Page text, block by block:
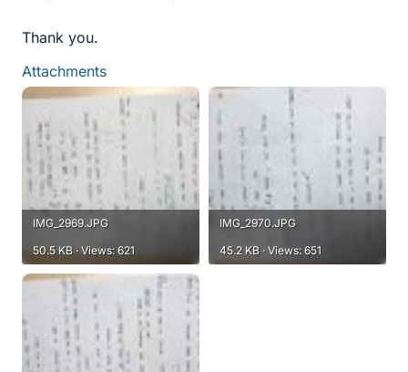
Thank you.
Attachments
IMG_2969.JPG
50.5 KB · Views: 621
IMG_2970.JPG
45.2 KB · Views: 651